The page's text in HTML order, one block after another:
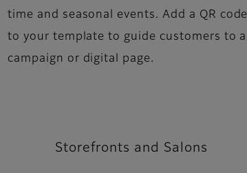
time and seasonal events. Add a QR code
to your template to guide customers to a
campaign or digital page.
Storefronts and Salons